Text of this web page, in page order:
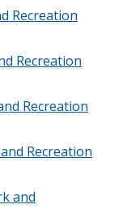
Recreation
Recreation
Recreation
Recreation
and